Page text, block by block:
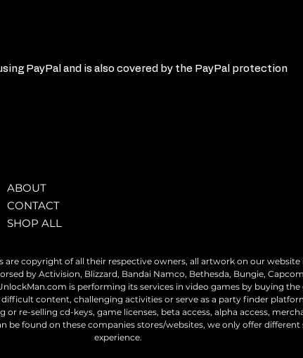
PayPal and is also covered by the PayPal protection
ABOUT
CONTACT
SHOP ALL
copyright of all their respective owners, all artwork on our website
by Activision, Blizzard, Bandai Namco, Bethesda, Bungie,
is performing its services in video games by buying
content, challenging activities or serve as a party finder
re-selling cd-keys, game licenses, beta access, alpha access,
be found on these companies stores/websites, we only offer
experience.